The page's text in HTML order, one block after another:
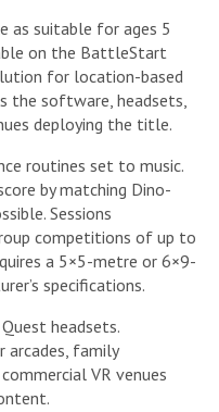
as suitable for ages 5
on the BattleStart
for location-based
the software, headsets,
deploying the title.
routines set to music.
by matching Dino-
Sessions
competitions of up to
a 5×5-metre or 6×9-
specifications.
headsets.
family
VR venues